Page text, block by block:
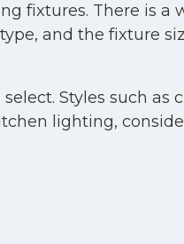
fixtures. There is a
and the fixture
Styles such
lighting,